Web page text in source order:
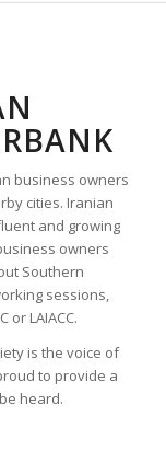
business owners
cities. Iranian
and growing
owners
Southern
sessions,
or LAIACC.
is the voice of
to provide a
heard.